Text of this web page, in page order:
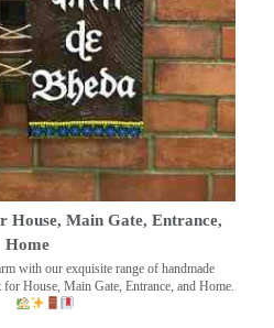
House, Main Gate, Entrance,
Home
with our exquisite range of handmade
for House, Main Gate, Entrance, and Home.